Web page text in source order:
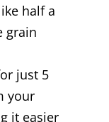
half a
grain
just 5
your
it easier